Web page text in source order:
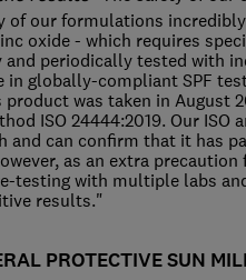
of our formulations
oxide - which requires
periodically tested with
in globally-compliant SPF
was taken in August
ISO 24444:2019. Our ISO
and can confirm that it has
as an extra
testing with multiple labs
results."
PROTECTIVE SUN